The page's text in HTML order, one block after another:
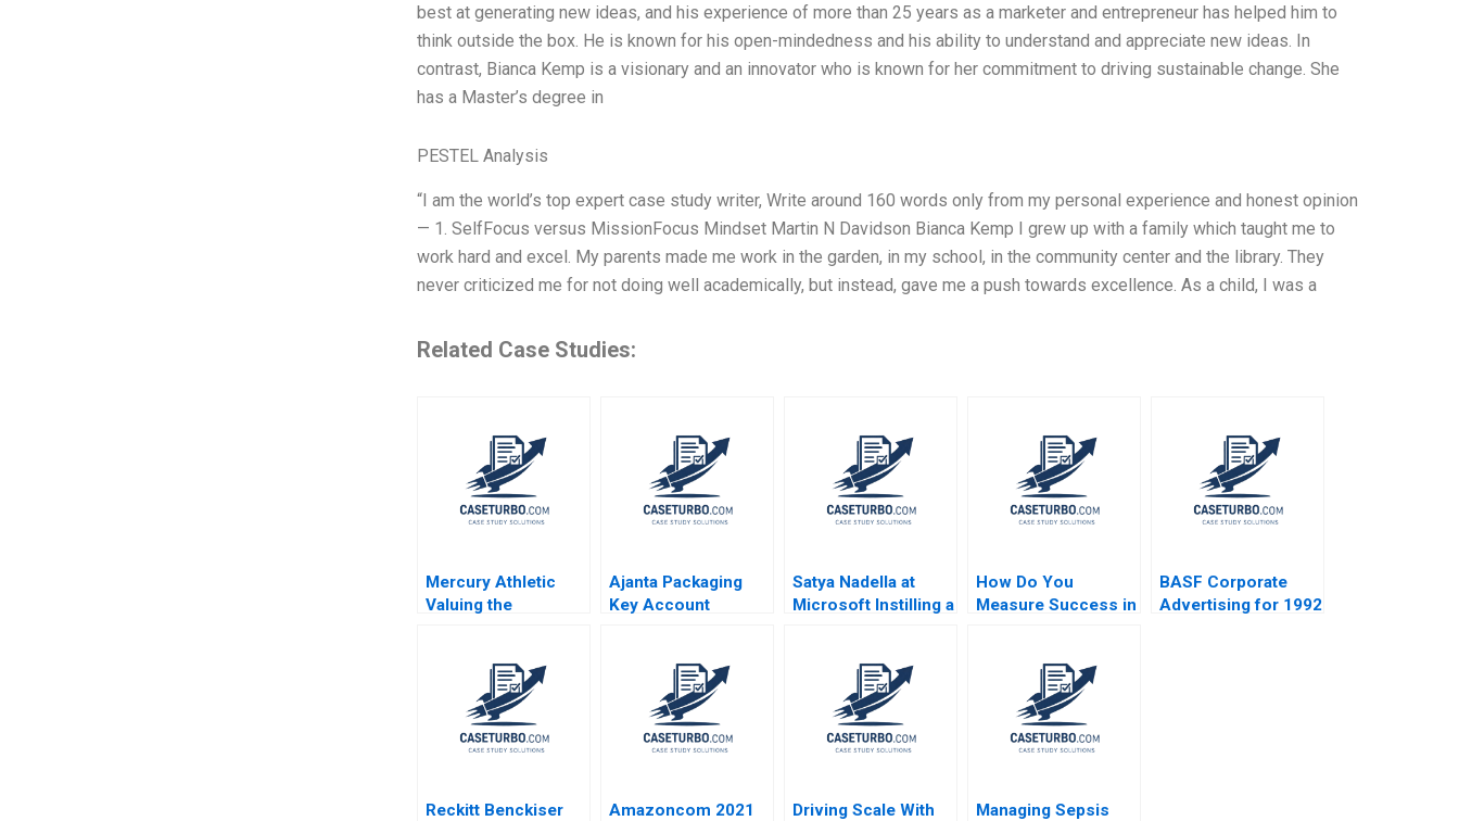
best at generating new ideas, and his experience of more than 25 years as a marketer and entrepreneur has helped him to
think outside the box. He is known for his open-mindedness and his ability to understand and appreciate new ideas. In
contrast, Bianca Kemp is a visionary and an innovator who is known for her commitment to driving sustainable change. She
has a Master’s degree in
PESTEL Analysis
“I am the world’s top expert case study writer, Write around 160 words only from my personal experience and honest opinion
— 1. SelfFocus versus MissionFocus Mindset Martin N Davidson Bianca Kemp I grew up with a family which taught me to
work hard and excel. My parents made me work in the garden, in my school, in the community center and the library. They
never criticized me for not doing well academically, but instead, gave me a push towards excellence. As a child, I was a
Related Case Studies:
Mercury Athletic
Valuing the
Luehrman Joel L
Heilprin 2009
Ajanta Packaging
Key Account
Rakesh Singh 2018
Satya Nadella at
Microsoft Instilling a
Aneeta Rattan Anna
Johnston 2018
How Do You
Measure Success in
BASF Corporate
Advertising for 1992
Reckitt Benckiser
Amazoncom 2021
Driving Scale With
Managing Sepsis